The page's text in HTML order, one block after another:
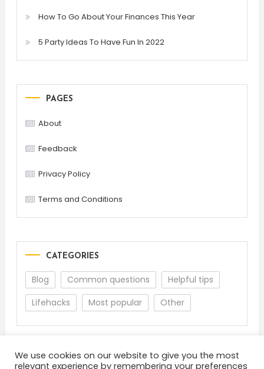
How To Go About Your Finances This Year
5 Party Ideas To Have Fun In 2022
PAGES
About
Feedback
Privacy Policy
Terms and Conditions
CATEGORIES
Blog Common questions
Helpful tips
Lifehacks
Most popular Other
We use cookies on our website to give you the most
relevant experience by remembering your preferences